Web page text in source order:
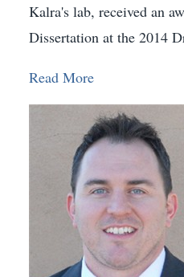
Kalra's lab, received an
Dissertation at the 2014
Read More